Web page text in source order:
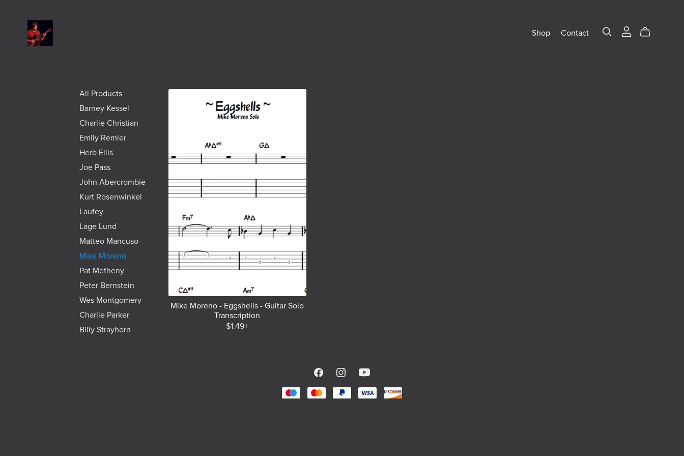
Shop Contact
All Products
Barney Kessel
Charlie Christian
Emily Remler
Herb Ellis
Joe Pass
John Abercrombie
Kurt Rosenwinkel
Laufey
Lage Lund
Matteo Mancuso
Mike Moreno
Pat Metheny
Peter Bernstein
Wes Montgomery
Charlie Parker
Billy Strayhorn
Mike Moreno - Eggshells - Guitar Solo
Transcription
$1.49+